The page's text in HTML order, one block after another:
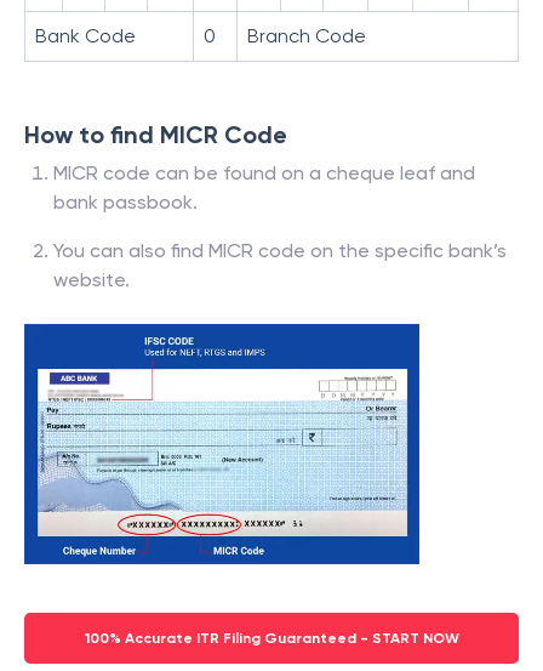
Bank Code 0 Branch Code
How to find MICR Code
MICR code can be found on a cheque leaf and
bank passbook.
You can also find MICR code on the specific bank’s
website.
100% Accurate ITR Filing Guaranteed - START NOW